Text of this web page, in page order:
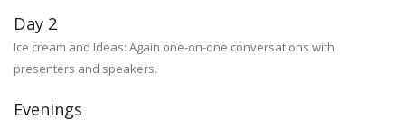
Day 2
Ice cream and Ideas: Again one-on-one conversations with
presenters and speakers.
Evenings